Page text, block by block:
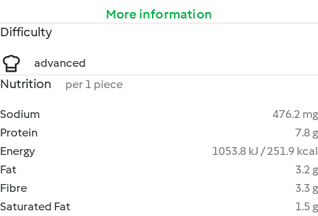
More information
Difficulty
advanced
Nutrition per 1 piece
Sodium
476.2 mg
Protein
7.8 g
Energy
1053.8 kJ / 251.9 kcal
Fat
3.2 g
Fibre
3.3 g
Saturated Fat
1.5 g